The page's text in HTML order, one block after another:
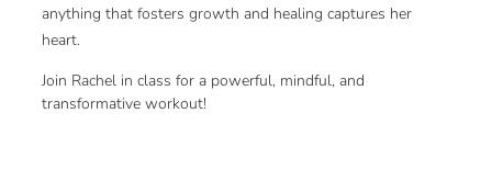
anything that fosters growth and healing captures her
heart.
Join Rachel in class for a powerful, mindful, and
transformative workout!